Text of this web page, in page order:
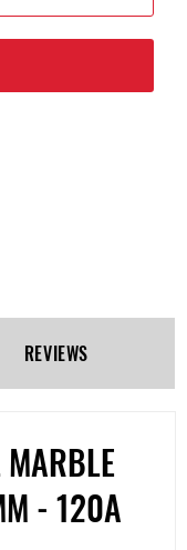
REVIEWS
MARBLE
- 120A